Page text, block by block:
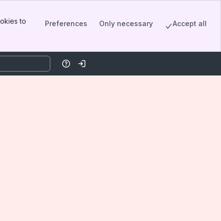
to
Preferences Only necessary Accept all
HelpLog in